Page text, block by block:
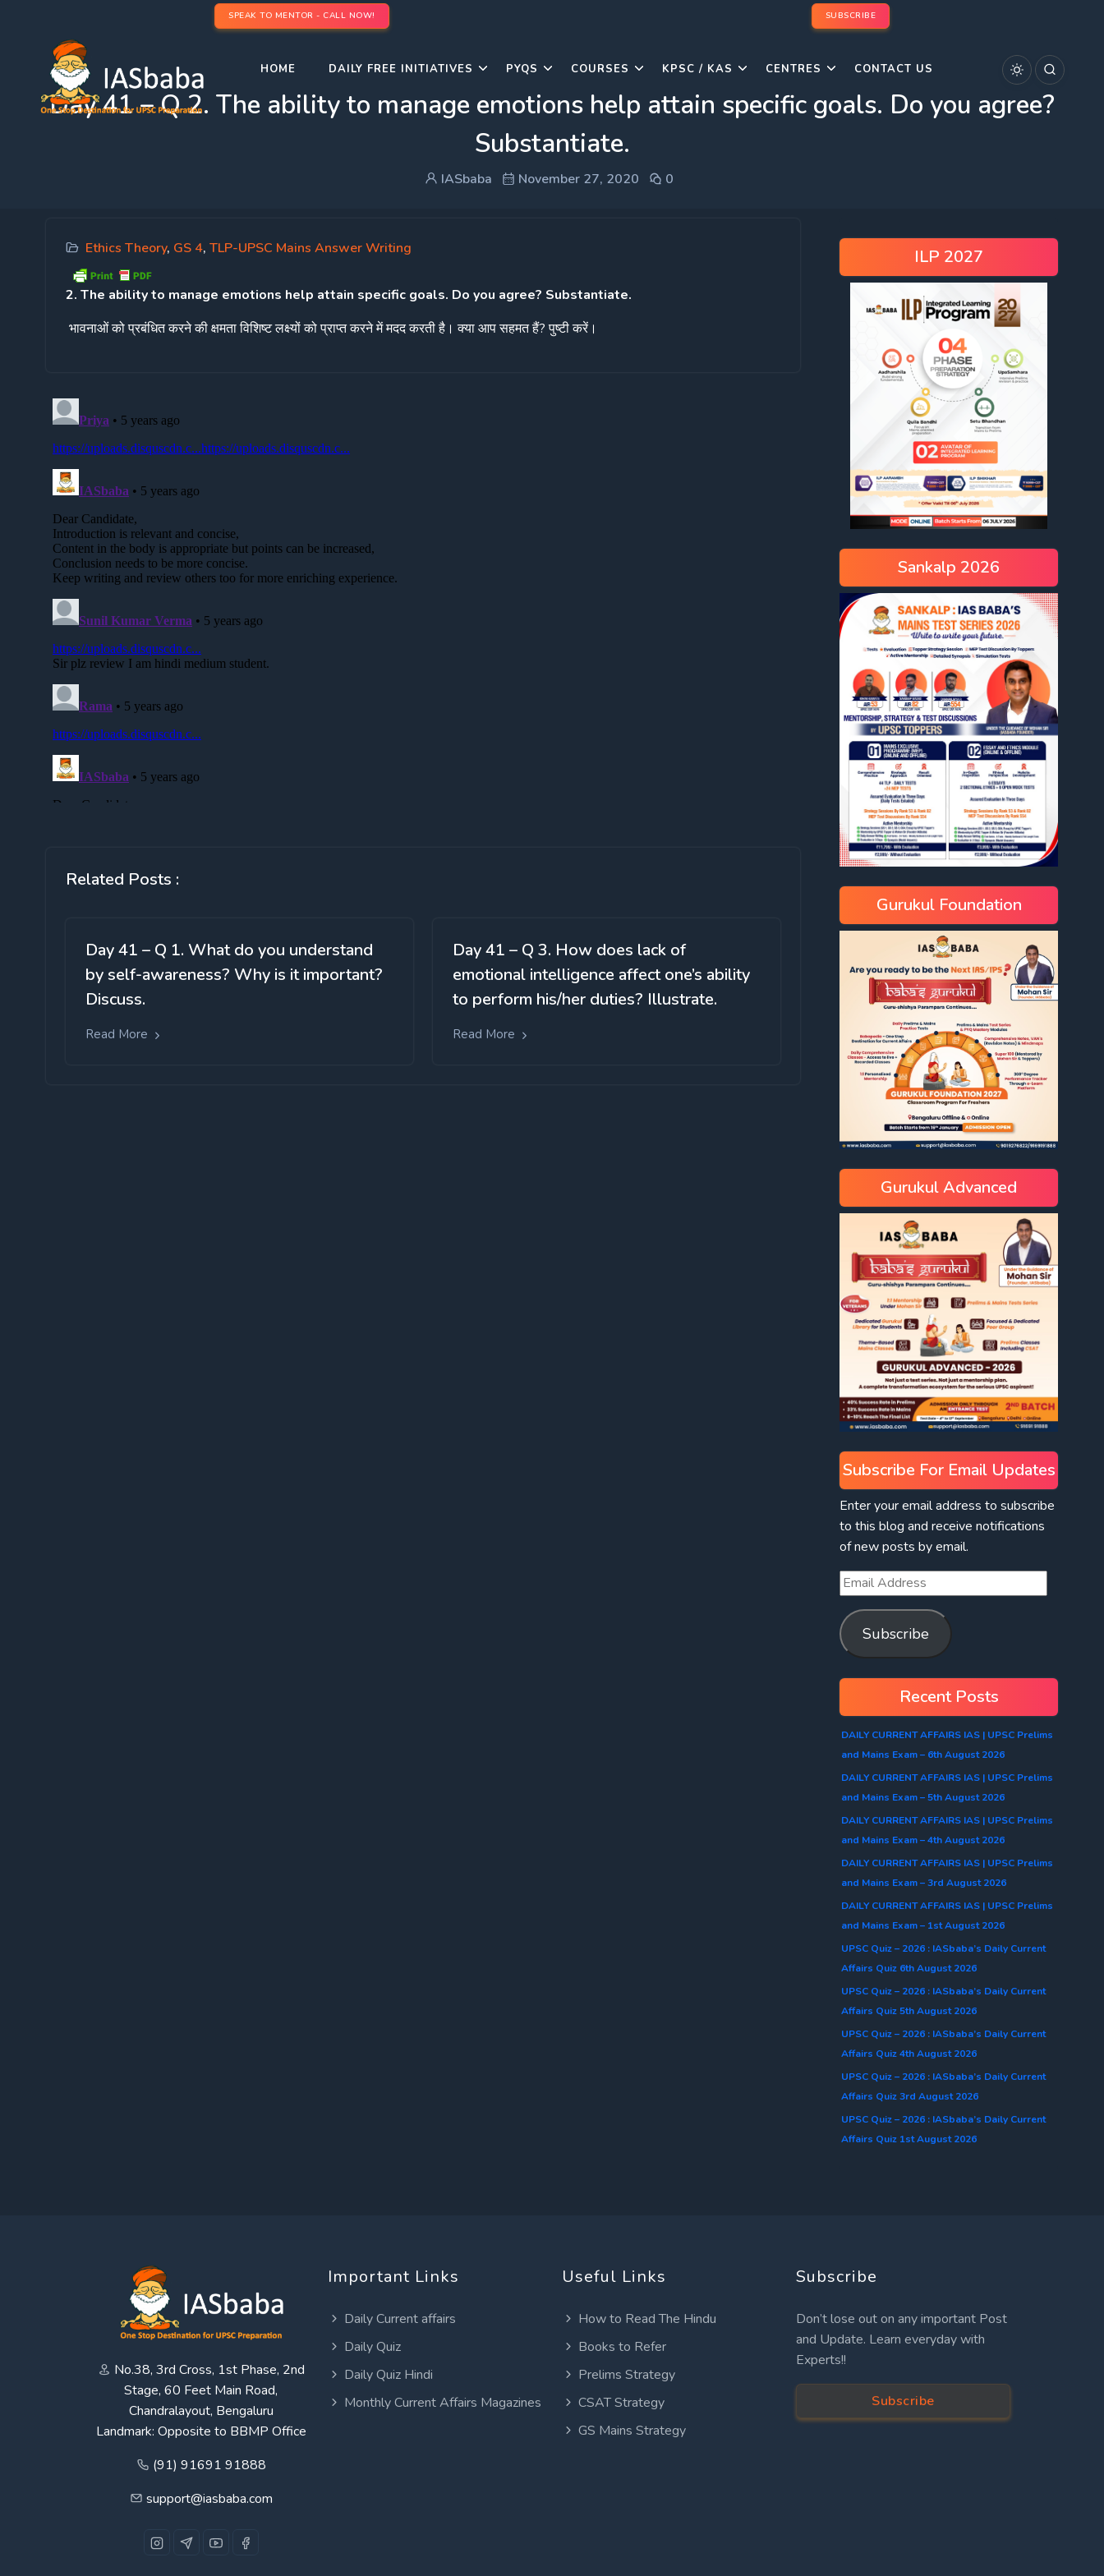
SPEAK TO MENTOR - CALL NOW! SUBSCRIBE
HOME DAILY FREE INITIATIVES PYQS COURSES KPSC / KAS CENTRES CONTACT US
Day 41 – Q 2. The ability to manage emotions help attain specific goals. Do you agree?
Substantiate.
IASbaba November 27, 2020 0
Ethics Theory, GS 4, TLP-UPSC Mains Answer Writing
2. The ability to manage emotions help attain specific goals. Do you agree? Substantiate.
भावनाओंकोप्रबंधितकरनेकीक्षमताविशिष्टलक्ष्योंकोप्राप्तकरनेमेंमददकरतीहै। क्याआपसहमतहैं?पुष्टीकरें।
Related Posts :
Day 41 – Q 1. What do you understand
by self-awareness? Why is it important?
Discuss.
Read More
Day 41 – Q 3. How does lack of
emotional intelligence affect one’s ability
to perform his/her duties? Illustrate.
Read More
ILP 2027
Sankalp 2026
Gurukul Foundation
Gurukul Advanced
Subscribe For Email Updates
Enter your email address to subscribe
to this blog and receive notifications
of new posts by email.
Subscribe
Recent Posts
DAILY CURRENT AFFAIRS IAS | UPSC Prelims
and Mains Exam – 6th August 2026
DAILY CURRENT AFFAIRS IAS | UPSC Prelims
and Mains Exam – 5th August 2026
DAILY CURRENT AFFAIRS IAS | UPSC Prelims
and Mains Exam – 4th August 2026
DAILY CURRENT AFFAIRS IAS | UPSC Prelims
and Mains Exam – 3rd August 2026
DAILY CURRENT AFFAIRS IAS | UPSC Prelims
and Mains Exam – 1st August 2026
UPSC Quiz – 2026 : IASbaba’s Daily Current
Affairs Quiz 6th August 2026
UPSC Quiz – 2026 : IASbaba’s Daily Current
Affairs Quiz 5th August 2026
UPSC Quiz – 2026 : IASbaba’s Daily Current
Affairs Quiz 4th August 2026
UPSC Quiz – 2026 : IASbaba’s Daily Current
Affairs Quiz 3rd August 2026
UPSC Quiz – 2026 : IASbaba’s Daily Current
Affairs Quiz 1st August 2026
No.38, 3rd Cross, 1st Phase, 2nd
Stage, 60 Feet Main Road,
Chandralayout, Bengaluru
Landmark: Opposite to BBMP Office
(91) 91691 91888
support@iasbaba.com
Important Links
Daily Current affairs
Daily Quiz
Daily Quiz Hindi
Monthly Current Affairs Magazines
Useful Links
How to Read The Hindu
Books to Refer
Prelims Strategy
CSAT Strategy
GS Mains Strategy
Subscribe
Don’t lose out on any important Post
and Update. Learn everyday with
Experts!!
Subscribe